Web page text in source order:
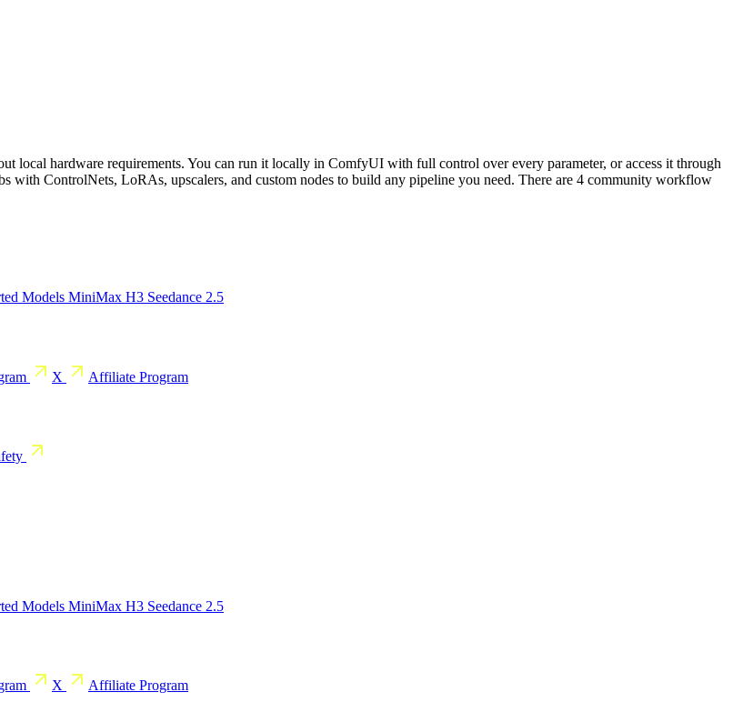
local hardware requirements. You can run it locally in ComfyUI with full control over every parameter, or access it through
ControlNets, LoRAs, upscalers, and custom nodes to build any pipeline you need. There are 4 community workflow
Models MiniMax H3 Seedance 2.5
X Affiliate Program
Models MiniMax H3 Seedance 2.5
X Affiliate Program